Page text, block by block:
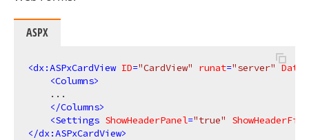
ASPX
<dx:ASPxCardView ID="CardView" runat="server"
<Columns>
    ...
</Columns>
<Settings ShowHeaderPanel="true"
</dx:ASPxCardView>